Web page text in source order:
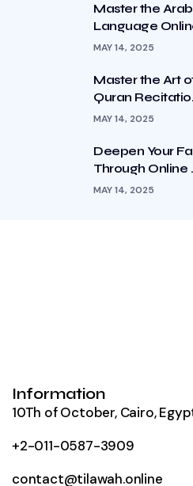
Master the
Language
MAY 14, 2025
Master the Art
Quran
MAY 14, 2025
Deepen Your
Through Online
MAY 14, 2025
Information
10Th of October, Cairo,
+2-011-0587-3909
contact@tilawah.online